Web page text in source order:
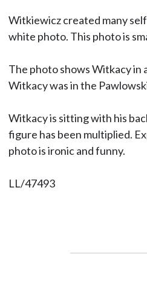
Witkiewicz created many
white photo. This photo is
The photo shows Witkacy in
Witkacy was in the
Witkacy is sitting with his
figure has been multiplied.
photo is ironic and funny.
LL/47493